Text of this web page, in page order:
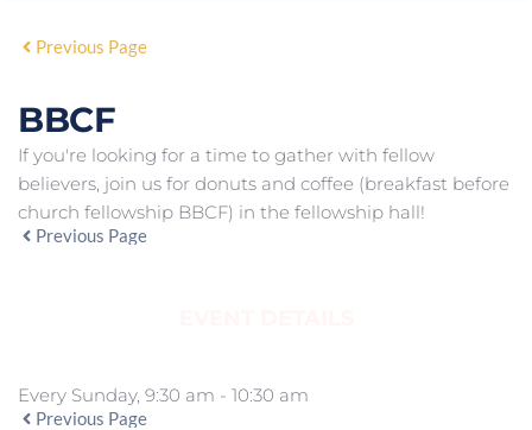
Previous Page
BBCF
If you're looking for a time to gather with fellow
believers, join us for donuts and coffee (breakfast before
church fellowship BBCF) in the fellowship hall!
Previous Page
Every Sunday, 9:30 am - 10:30 am
Previous Page